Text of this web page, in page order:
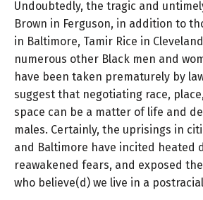
Undoubtedly, the tragic and
Brown in Ferguson, in addition to
in Baltimore, Tamir Rice in
numerous other Black men and
have been taken prematurely by
suggest that negotiating race,
space can be a matter of life and
males. Certainly, the uprisings in
and Baltimore have incited heated
reawakened fears, and exposed
who believe(d) we live in a